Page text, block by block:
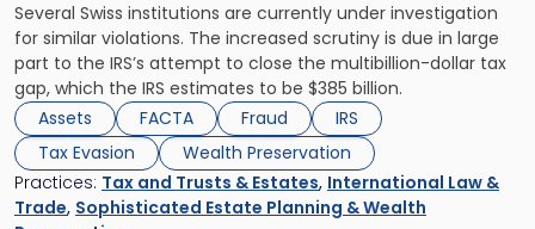
Several Swiss institutions are currently under investigation
for similar violations. The increased scrutiny is due in large
part to the IRS’s attempt to close the multibillion-dollar tax
gap, which the IRS estimates to be $385 billion.
Assets
FACTA Fraud
IRS
Tax Evasion
Wealth Preservation
Practices: Tax and Trusts & Estates, International Law &
Trade, Sophisticated Estate Planning & Wealth